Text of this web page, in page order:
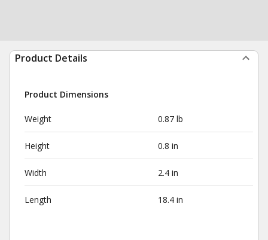
Product Details
Product Dimensions
Weight 0.87 lb
Height 0.8 in
Width 2.4 in
Length 18.4 in